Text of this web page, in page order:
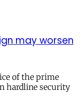
may worsen
of the prime
hardline security